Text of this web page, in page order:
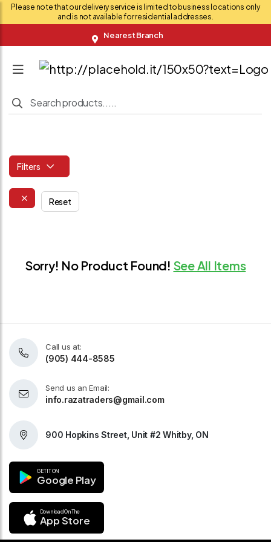
Please note that our delivery service is limited to business locations only
and is not available for residential addresses.
Nearest Branch
Filters
Reset
Sorry! No Product Found! See All Items
Call us at:
(905) 444-8585
Send us an Email:
info.razatraders@gmail.com
900 Hopkins Street, Unit #2 Whitby, ON
GET IT ON
Google Play
Download On The
App Store